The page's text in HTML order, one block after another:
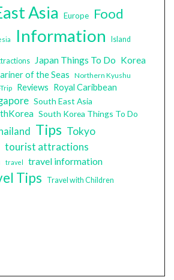
Asia Europe Food
Information Island
Japan Things To Do Korea
of the Seas Northern Kyushu
Reviews Royal Caribbean
South East Asia
South Korea Things To Do
Tips Tokyo
tourist attractions
travel travel information
Tips Travel with Children